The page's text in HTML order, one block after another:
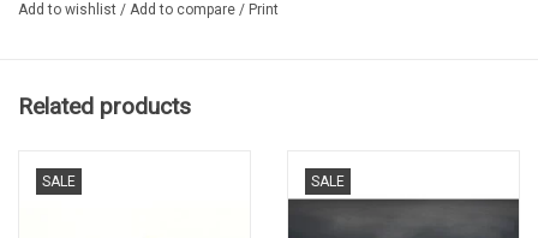
Add to wishlist / Add to compare / Print
Related products
SALE SALE